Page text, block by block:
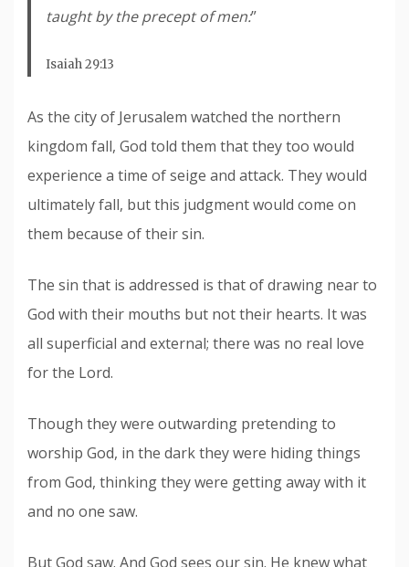
taught by the precept of men:”
Isaiah 29:13
As the city of Jerusalem watched the northern
kingdom fall, God told them that they too would
experience a time of seige and attack. They would
ultimately fall, but this judgment would come on
them because of their sin.
The sin that is addressed is that of drawing near to
God with their mouths but not their hearts. It was
all superficial and external; there was no real love
for the Lord.
Though they were outwarding pretending to
worship God, in the dark they were hiding things
from God, thinking they were getting away with it
and no one saw.
But God saw. And God sees our sin. He knew what